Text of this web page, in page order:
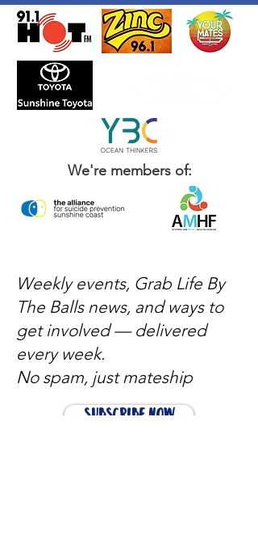
We're members of:
Weekly events, Grab Life By
The Balls news, and ways to
get involved — delivered
every week.
No spam, just mateship
Subscribe Now